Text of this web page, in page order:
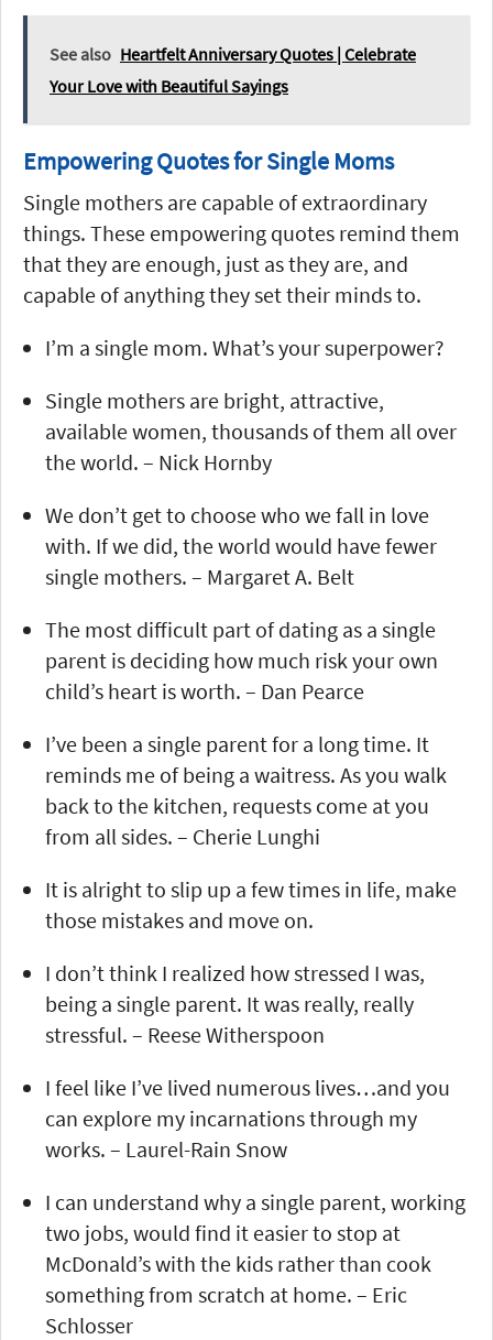
See also Heartfelt Anniversary Quotes | Celebrate
Your Love with Beautiful Sayings
Empowering Quotes for Single Moms
Single mothers are capable of extraordinary
things. These empowering quotes remind them
that they are enough, just as they are, and
capable of anything they set their minds to.
I’m a single mom. What’s your superpower?
Single mothers are bright, attractive,
available women, thousands of them all over
the world. – Nick Hornby
We don’t get to choose who we fall in love
with. If we did, the world would have fewer
single mothers. – Margaret A. Belt
The most difficult part of dating as a single
parent is deciding how much risk your own
child’s heart is worth. – Dan Pearce
I’ve been a single parent for a long time. It
reminds me of being a waitress. As you walk
back to the kitchen, requests come at you
from all sides. – Cherie Lunghi
It is alright to slip up a few times in life, make
those mistakes and move on.
I don’t think I realized how stressed I was,
being a single parent. It was really, really
stressful. – Reese Witherspoon
I feel like I’ve lived numerous lives…and you
can explore my incarnations through my
works. – Laurel-Rain Snow
I can understand why a single parent, working
two jobs, would find it easier to stop at
McDonald’s with the kids rather than cook
something from scratch at home. – Eric
Schlosser